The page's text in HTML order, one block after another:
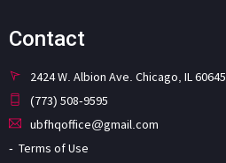
Contact
2424 W. Albion Ave. Chicago, IL 60645
(773) 508-9595
ubfhqoffice@gmail.com
Terms of Use